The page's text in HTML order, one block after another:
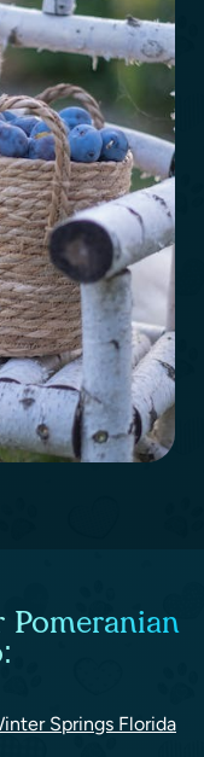
Pomeranian
Springs Florida